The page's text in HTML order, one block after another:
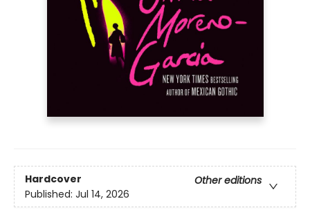
Hardcover
Other editions
Published: Jul 14, 2026